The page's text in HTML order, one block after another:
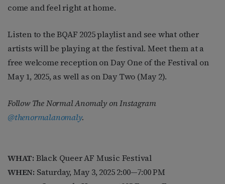
come and feel right at home.
Listen to the BQAF 2025 playlist and see what other
artists will be playing at the festival. Meet them at a
free welcome reception on Day One of the Festival on
May 1, 2025, as well as on Day Two (May 2).
Follow The Normal Anomaly onInstagram
@thenormalanomaly.
WHAT: Black Queer AF Music Festival
WHEN: Saturday, May 3, 20252:00—7:00 PM